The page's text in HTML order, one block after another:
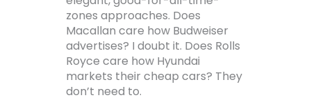
zones approaches. Does
Macallan care how Budweiser
advertises? I doubt it. Does Rolls
Royce care how Hyundai
markets their cheap cars? They
don’t need to.